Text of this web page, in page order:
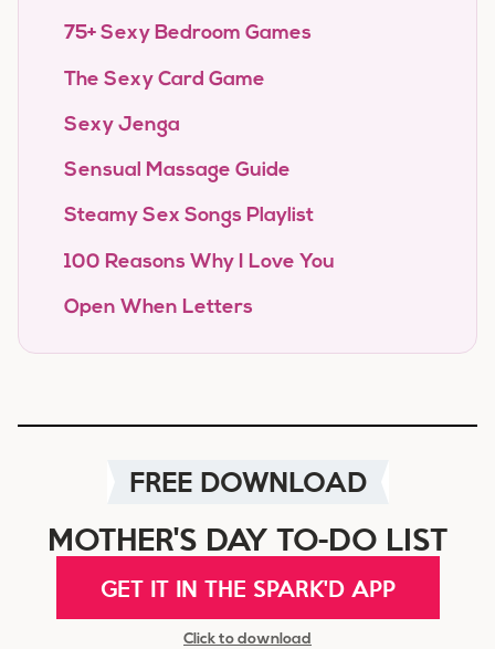
75+ Sexy Bedroom Games
The Sexy Card Game
Sexy Jenga
Sensual Massage Guide
Steamy Sex Songs Playlist
100 Reasons Why I Love You
Open When Letters
FREE DOWNLOAD
MOTHER'S DAY TO-DO LIST
GET IT IN THE SPARK'D APP
Click to download